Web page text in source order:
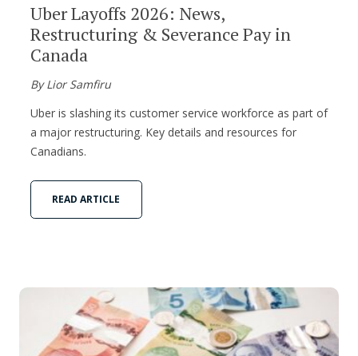
Uber Layoffs 2026: News,
Restructuring & Severance Pay in
Canada
By Lior Samfiru
Uber is slashing its customer service workforce as part of
a major restructuring. Key details and resources for
Canadians.
READ ARTICLE